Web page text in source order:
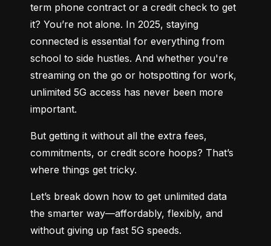
term phone contract or a credit check to get
it? You’re not alone. In 2025, staying
connected is essential for everything from
school to side hustles. And whether you're
streaming on the go or hotspotting for work,
unlimited 5G access has never been more
important.
But getting it without all the extra fees,
commitments, or credit score hoops? That’s
where things get tricky.
Let’s break down how to get unlimited data
the smarter way—affordably, flexibly, and
without giving up fast 5G speeds.